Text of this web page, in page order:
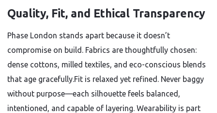
Quality, Fit, and Ethical Transparency
Phase London stands apart because it doesn’t
compromise on build. Fabrics are thoughtfully chosen:
dense cottons, milled textiles, and eco-conscious blends
that age gracefully.Fit is relaxed yet refined. Never baggy
without purpose—each silhouette feels balanced,
intentioned, and capable of layering. Wearability is part